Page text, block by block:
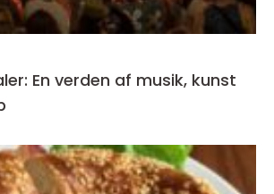
En verden af musik, kunst